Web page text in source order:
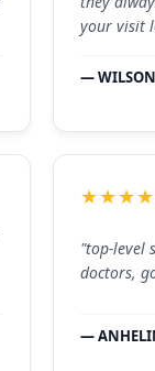
your visit
—
"top-level
doctors,
—